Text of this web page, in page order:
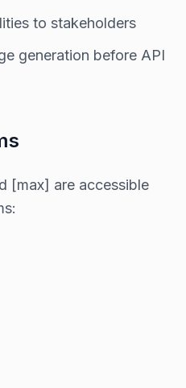
to stakeholders
generation before API
[max] are accessible